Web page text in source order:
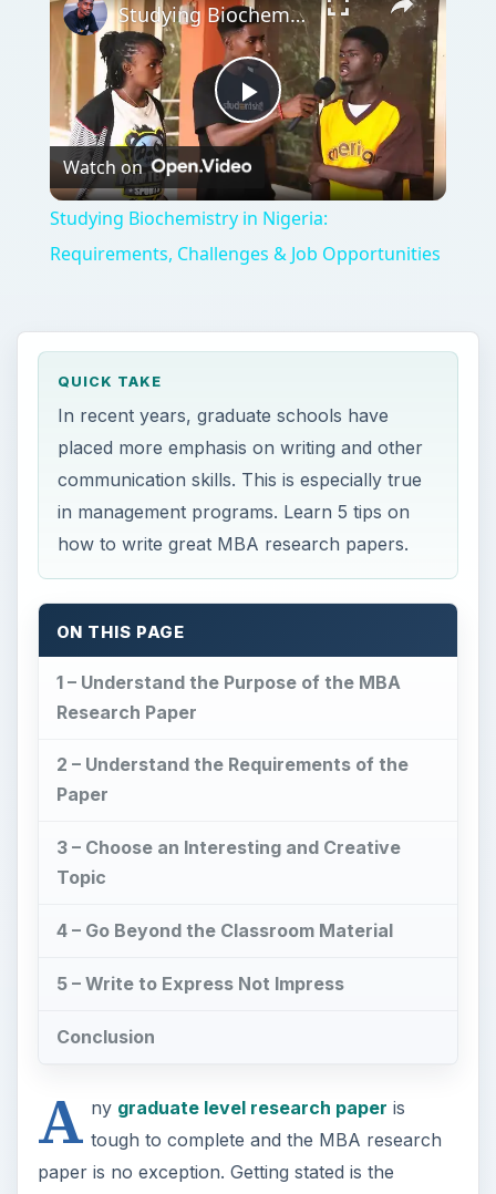
Play
Video
Studying Biochemistry in Nigeria: Requirements, Challenges & Job Opportunities
Watch on
Studying Biochemistry in Nigeria:
Requirements, Challenges & Job Opportunities
QUICK TAKE
In recent years, graduate schools have
placed more emphasis on writing and other
communication skills. This is especially true
in management programs. Learn 5 tips on
how to write great MBA research papers.
ON THIS PAGE
1 – Understand the Purpose of the MBA
Research Paper
2 – Understand the Requirements of the
Paper
3 – Choose an Interesting and Creative
Topic
4 – Go Beyond the Classroom Material
5 – Write to Express Not Impress
Conclusion
A ny graduate level research paper is
tough to complete and the MBA research
paper is no exception. Getting stated is the